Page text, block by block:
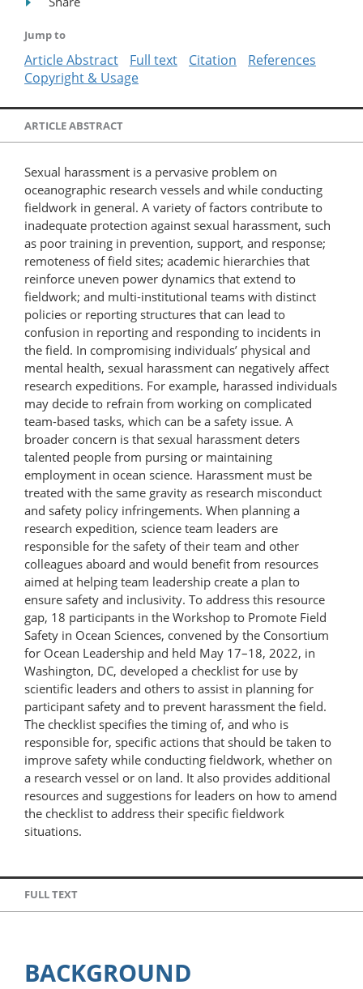
Jump to
Article Abstract Full text Citation
References
Copyright & Usage
ARTICLE ABSTRACT
Sexual harassment is a pervasive problem on
oceanographic research vessels and while conducting
fieldwork in general. A variety of factors contribute to
inadequate protection against sexual harassment, such
as poor training in prevention, support, and response;
remoteness of field sites; academic hierarchies that
reinforce uneven power dynamics that extend to
fieldwork; and multi-institutional teams with distinct
policies or reporting structures that can lead to
confusion in reporting and responding to incidents in
the field. In compromising individuals’ physical and
mental health, sexual harassment can negatively affect
research expeditions. For example, harassed individuals
may decide to refrain from working on complicated
team-based tasks, which can be a safety issue. A
broader concern is that sexual harassment deters
talented people from pursing or maintaining
employment in ocean science. Harassment must be
treated with the same gravity as research misconduct
and safety policy infringements. When planning a
research expedition, science team leaders are
responsible for the safety of their team and other
colleagues aboard and would benefit from resources
aimed at helping team leadership create a plan to
ensure safety and inclusivity. To address this resource
gap, 18 participants in the Workshop to Promote Field
Safety in Ocean Sciences, convened by the Consortium
for Ocean Leadership and held May 17–18, 2022, in
Washington, DC, developed a checklist for use by
scientific leaders and others to assist in planning for
participant safety and to prevent harassment the field.
The checklist specifies the timing of, and who is
responsible for, specific actions that should be taken to
improve safety while conducting fieldwork, whether on
a research vessel or on land. It also provides additional
resources and suggestions for leaders on how to amend
the checklist to address their specific fieldwork
situations.
FULL TEXT
BACKGROUND